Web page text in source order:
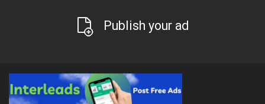
Publish your ad